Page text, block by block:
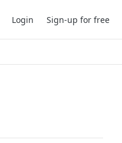
Login Sign-up for free